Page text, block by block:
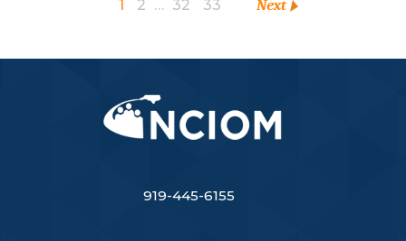
1 2 … 32 33 Next
919-445-6155